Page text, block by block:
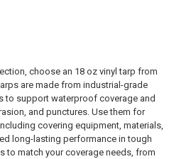
choose an 18 oz vinyl tarp from
are made from industrial-grade
to support waterproof coverage and
and punctures. Use them for
covering equipment, materials,
long-lasting performance in tough
to match your coverage needs, from